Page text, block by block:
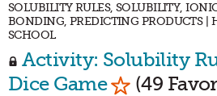
SOLUBILITY RULES, SOLUBILITY,
BONDING, PREDICTING PRODUCTS |
SCHOOL
Activity: Solubility
Dice Game Mark as
(49